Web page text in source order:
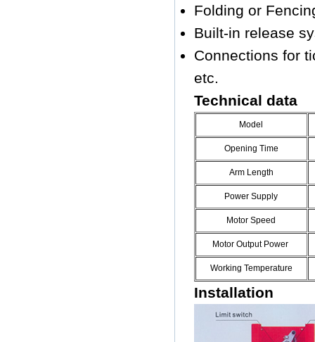
Folding or
Built-in release
Connections for
etc.
Technical data
Model
Opening Time
Arm Length
Power Supply
Motor Speed
Motor Output Power
Working Temperature
Installation